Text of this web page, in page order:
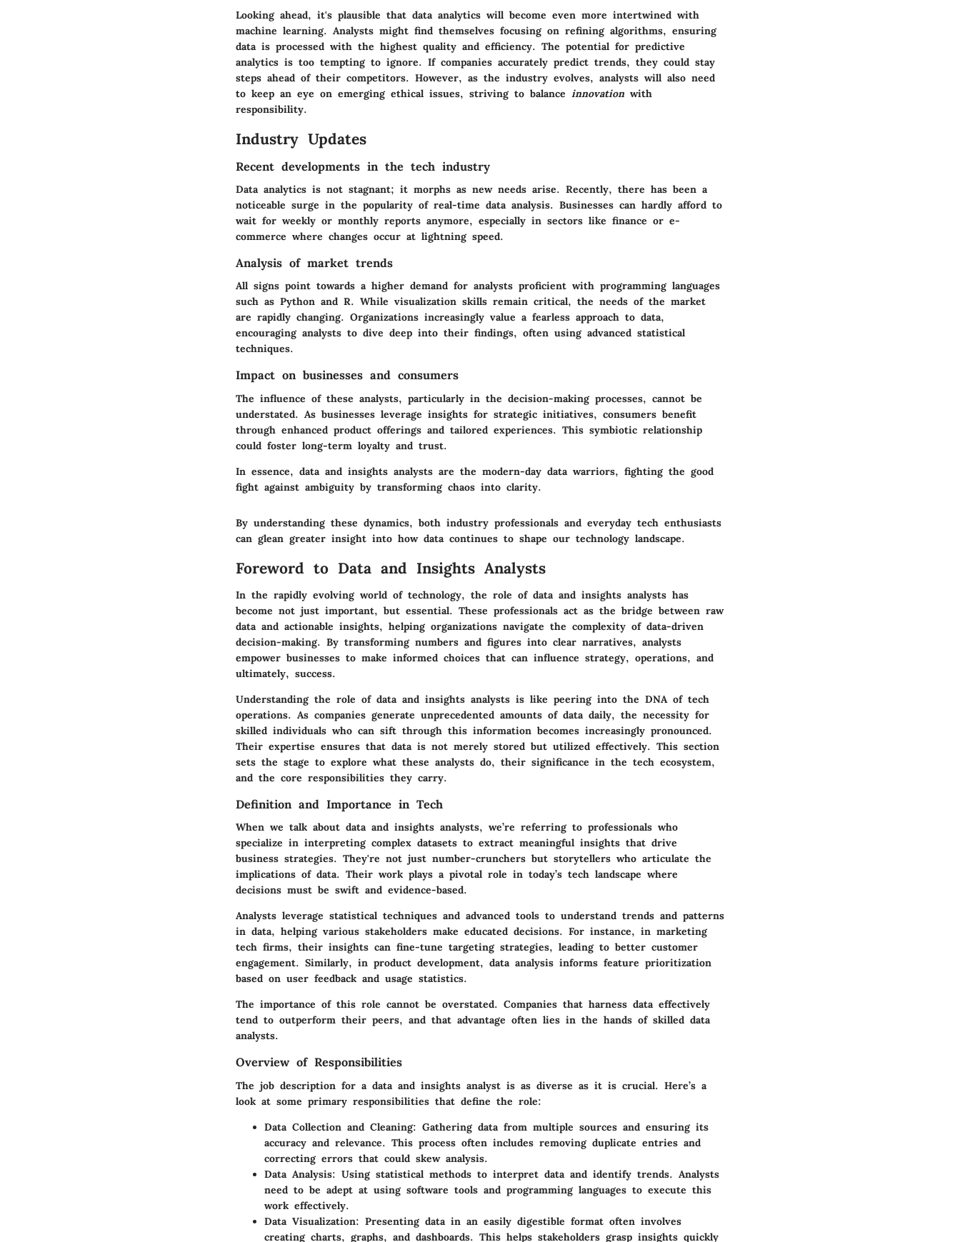
Looking ahead, it's plausible that data analytics will become even more intertwined with
machine learning. Analysts might find themselves focusing on refining algorithms, ensuring
data is processed with the highest quality and efficiency. The potential for predictive
analytics is too tempting to ignore. If companies accurately predict trends, they could stay
steps ahead of their competitors. However, as the industry evolves, analysts will also need
to keep an eye on emerging ethical issues, striving to balance innovation with
responsibility.
Industry Updates
Recent developments in the tech industry
Data analytics is not stagnant; it morphs as new needs arise. Recently, there has been a
noticeable surge in the popularity of real-time data analysis. Businesses can hardly afford to
wait for weekly or monthly reports anymore, especially in sectors like finance or e-
commerce where changes occur at lightning speed.
Analysis of market trends
All signs point towards a higher demand for analysts proficient with programming languages
such as Python and R. While visualization skills remain critical, the needs of the market
are rapidly changing. Organizations increasingly value a fearless approach to data,
encouraging analysts to dive deep into their findings, often using advanced statistical
techniques.
Impact on businesses and consumers
The influence of these analysts, particularly in the decision-making processes, cannot be
understated. As businesses leverage insights for strategic initiatives, consumers benefit
through enhanced product offerings and tailored experiences. This symbiotic relationship
could foster long-term loyalty and trust.
In essence, data and insights analysts are the modern-day data warriors, fighting the good
fight against ambiguity by transforming chaos into clarity.
By understanding these dynamics, both industry professionals and everyday tech enthusiasts
can glean greater insight into how data continues to shape our technology landscape.
Foreword to Data and Insights Analysts
In the rapidly evolving world of technology, the role of data and insights analysts has
become not just important, but essential. These professionals act as the bridge between raw
data and actionable insights, helping organizations navigate the complexity of data-driven
decision-making. By transforming numbers and figures into clear narratives, analysts
empower businesses to make informed choices that can influence strategy, operations, and
ultimately, success.
Understanding the role of data and insights analysts is like peering into the DNA of tech
operations. As companies generate unprecedented amounts of data daily, the necessity for
skilled individuals who can sift through this information becomes increasingly pronounced.
Their expertise ensures that data is not merely stored but utilized effectively. This section
sets the stage to explore what these analysts do, their significance in the tech ecosystem,
and the core responsibilities they carry.
Definition and Importance in Tech
When we talk about data and insights analysts, we’re referring to professionals who
specialize in interpreting complex datasets to extract meaningful insights that drive
business strategies. They're not just number-crunchers but storytellers who articulate the
implications of data. Their work plays a pivotal role in today’s tech landscape where
decisions must be swift and evidence-based.
Analysts leverage statistical techniques and advanced tools to understand trends and patterns
in data, helping various stakeholders make educated decisions. For instance, in marketing
tech firms, their insights can fine-tune targeting strategies, leading to better customer
engagement. Similarly, in product development, data analysis informs feature prioritization
based on user feedback and usage statistics.
The importance of this role cannot be overstated. Companies that harness data effectively
tend to outperform their peers, and that advantage often lies in the hands of skilled data
analysts.
Overview of Responsibilities
The job description for a data and insights analyst is as diverse as it is crucial. Here’s a
look at some primary responsibilities that define the role:
Data Collection and Cleaning: Gathering data from multiple sources and ensuring its
accuracy and relevance. This process often includes removing duplicate entries and
correcting errors that could skew analysis.
Data Analysis: Using statistical methods to interpret data and identify trends. Analysts
need to be adept at using software tools and programming languages to execute this
work effectively.
Data Visualization: Presenting data in an easily digestible format often involves
creating charts, graphs, and dashboards. This helps stakeholders grasp insights quickly